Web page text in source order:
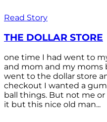
Read Story
THE DOLLAR STORE
one time I had went to
and mom and my moms
went to the dollar store
checkout I wanted a
ball things. But not me
it but this nice old man...